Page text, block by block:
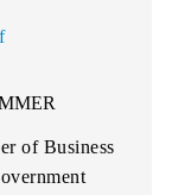
of Business